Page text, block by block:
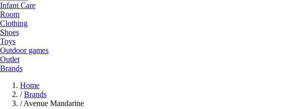
Infant Care
Room
Clothing
Shoes
Toys
Outdoor games
Outlet
Brands
Home
/ Brands
/ Avenue Mandarine